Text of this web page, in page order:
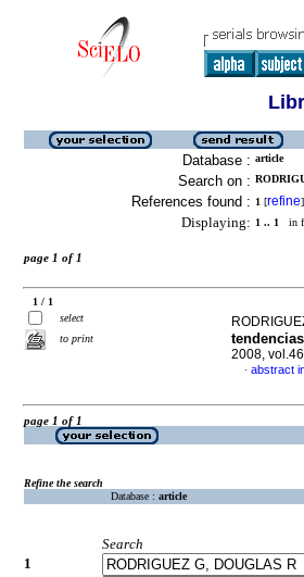
Database : article
Search on :
References found : 1 [refine]
Displaying: 1 .. 1 in
page 1 of 1
1 / 1
select
to print
2008,
· abstract
page 1 of 1
Refine the search
Database : article
Search
1